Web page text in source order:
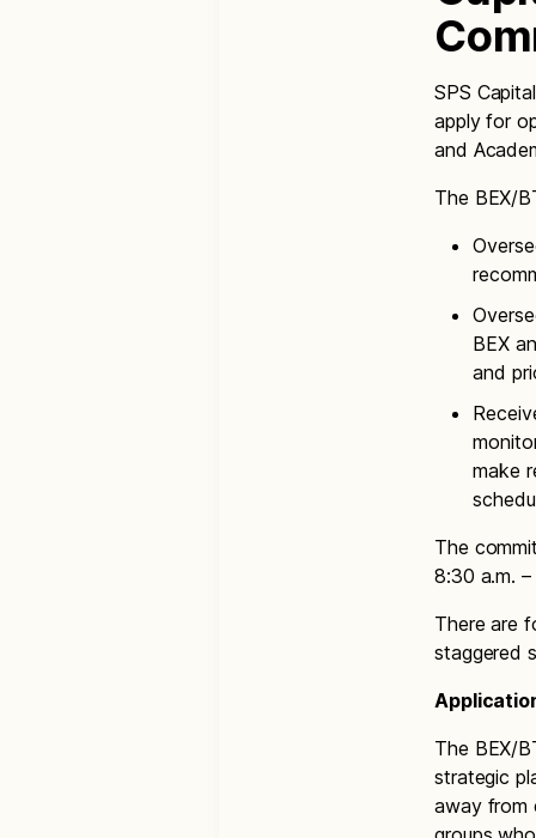
SPS
apply for
and
The BEX/
BEX
and
make
The
8:30 a.m.
There are
staggered
The BEX/
strategic
away from